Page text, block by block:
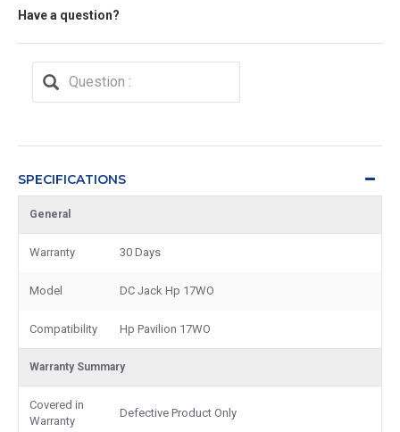
Have a question?
SPECIFICATIONS
General
Warranty 30 Days
Model DC Jack Hp 17WO
Compatibility Hp Pavilion 17WO
Warranty Summary
Covered in
Warranty
Defective Product Only